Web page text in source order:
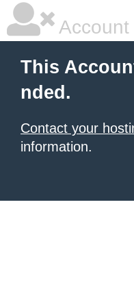
This
nded.
Contact your
information.